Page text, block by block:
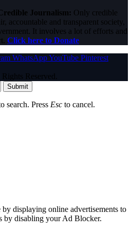
Journalism: Only credible
accountable and transparent society,
It involves a lot of efforts and
Click here to Donate
WhatsAppYouTube Pinterest
Reserved.
Submit
search. Press Esc to cancel.
displaying online advertisements to
by disabling your Ad Blocker.